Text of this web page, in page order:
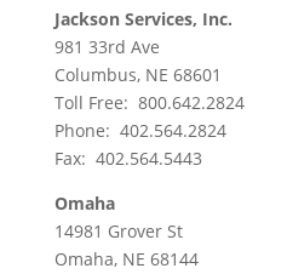
Jackson Services, Inc.
981 33rd Ave
Columbus, NE 68601
Toll Free: 800.642.2824
Phone: 402.564.2824
Fax: 402.564.5443
Omaha
14981 Grover St
Omaha, NE 68144